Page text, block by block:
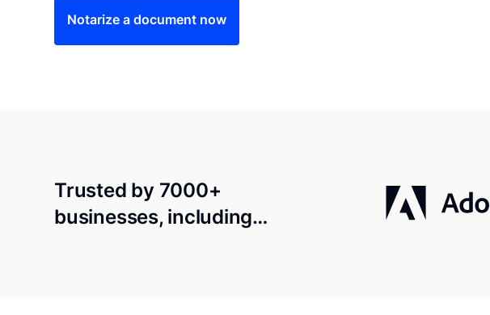
Notarize a document now
Trusted by 7000+
businesses, including…